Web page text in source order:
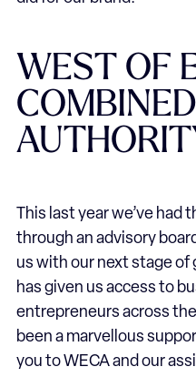
WEST OF
COMBINED
This last year we’ve had
through an advisory
us with our next stage
has given us access to
entrepreneurs across
been a marvellous
you to WECA and our